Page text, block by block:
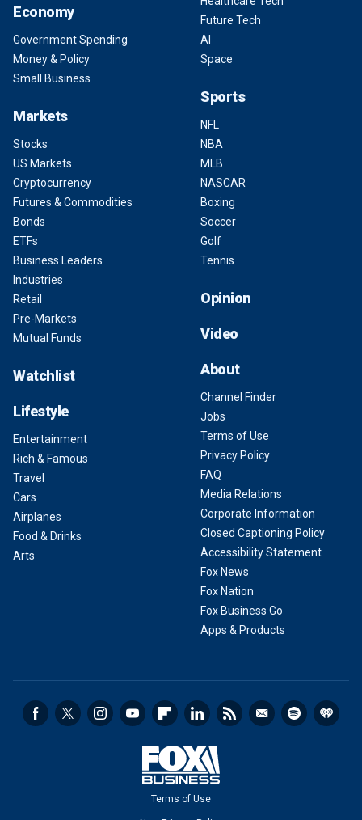
Economy
Government Spending
Money & Policy
Small Business
Markets
Stocks
US Markets
Cryptocurrency
Futures & Commodities
Bonds
ETFs
Business Leaders
Industries
Retail
Pre-Markets
Mutual Funds
Watchlist
Lifestyle
Entertainment
Rich & Famous
Travel
Cars
Airplanes
Food & Drinks
Arts
Future Tech
AI
Space
Sports
NFL
NBA
MLB
NASCAR
Boxing
Soccer
Golf
Tennis
Opinion
Video
About
Channel Finder
Jobs
Terms of Use
Privacy Policy
FAQ
Media Relations
Corporate Information
Closed Captioning Policy
Accessibility Statement
Fox News
Fox Nation
Fox Business Go
Apps & Products
Terms of Use